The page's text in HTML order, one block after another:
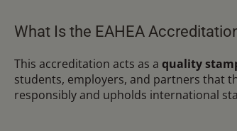
What Is the EAHEA
This accreditation acts as a quality
students, employers, and partners that
responsibly and upholds international